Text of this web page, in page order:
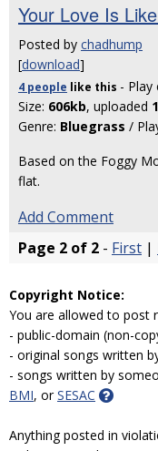
Your Love Is
Posted by chadhump
[download]
4 people like this - Play
Size: 606kb, uploaded
Genre: Bluegrass /
Based on the Foggy
flat.
Add Comment
Page 2 of 2 - First |
Copyright Notice:
You are allowed to post
- public-domain (non-
- original songs written
- songs written by
BMI, orSESAC
Anything posted in